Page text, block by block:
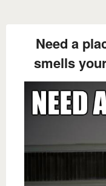
Need a
smells